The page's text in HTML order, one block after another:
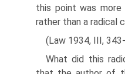
this point was
rather than a radical
(Law 1934, III,
What did this